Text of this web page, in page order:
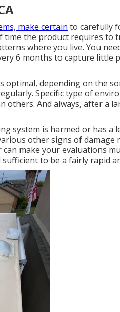
make certain to carefully
time the product requires to
where you live. You
6 months to capture little
optimal, depending on the
Specific type of
others. And always, after a
system is harmed or has a
other signs of damage
make your evaluations
to be a fairly rapid